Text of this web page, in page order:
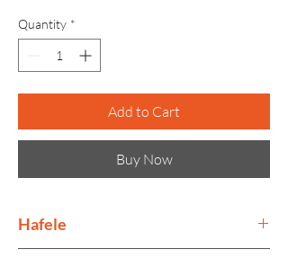
Quantity *
Add to Cart
Buy Now
Hafele